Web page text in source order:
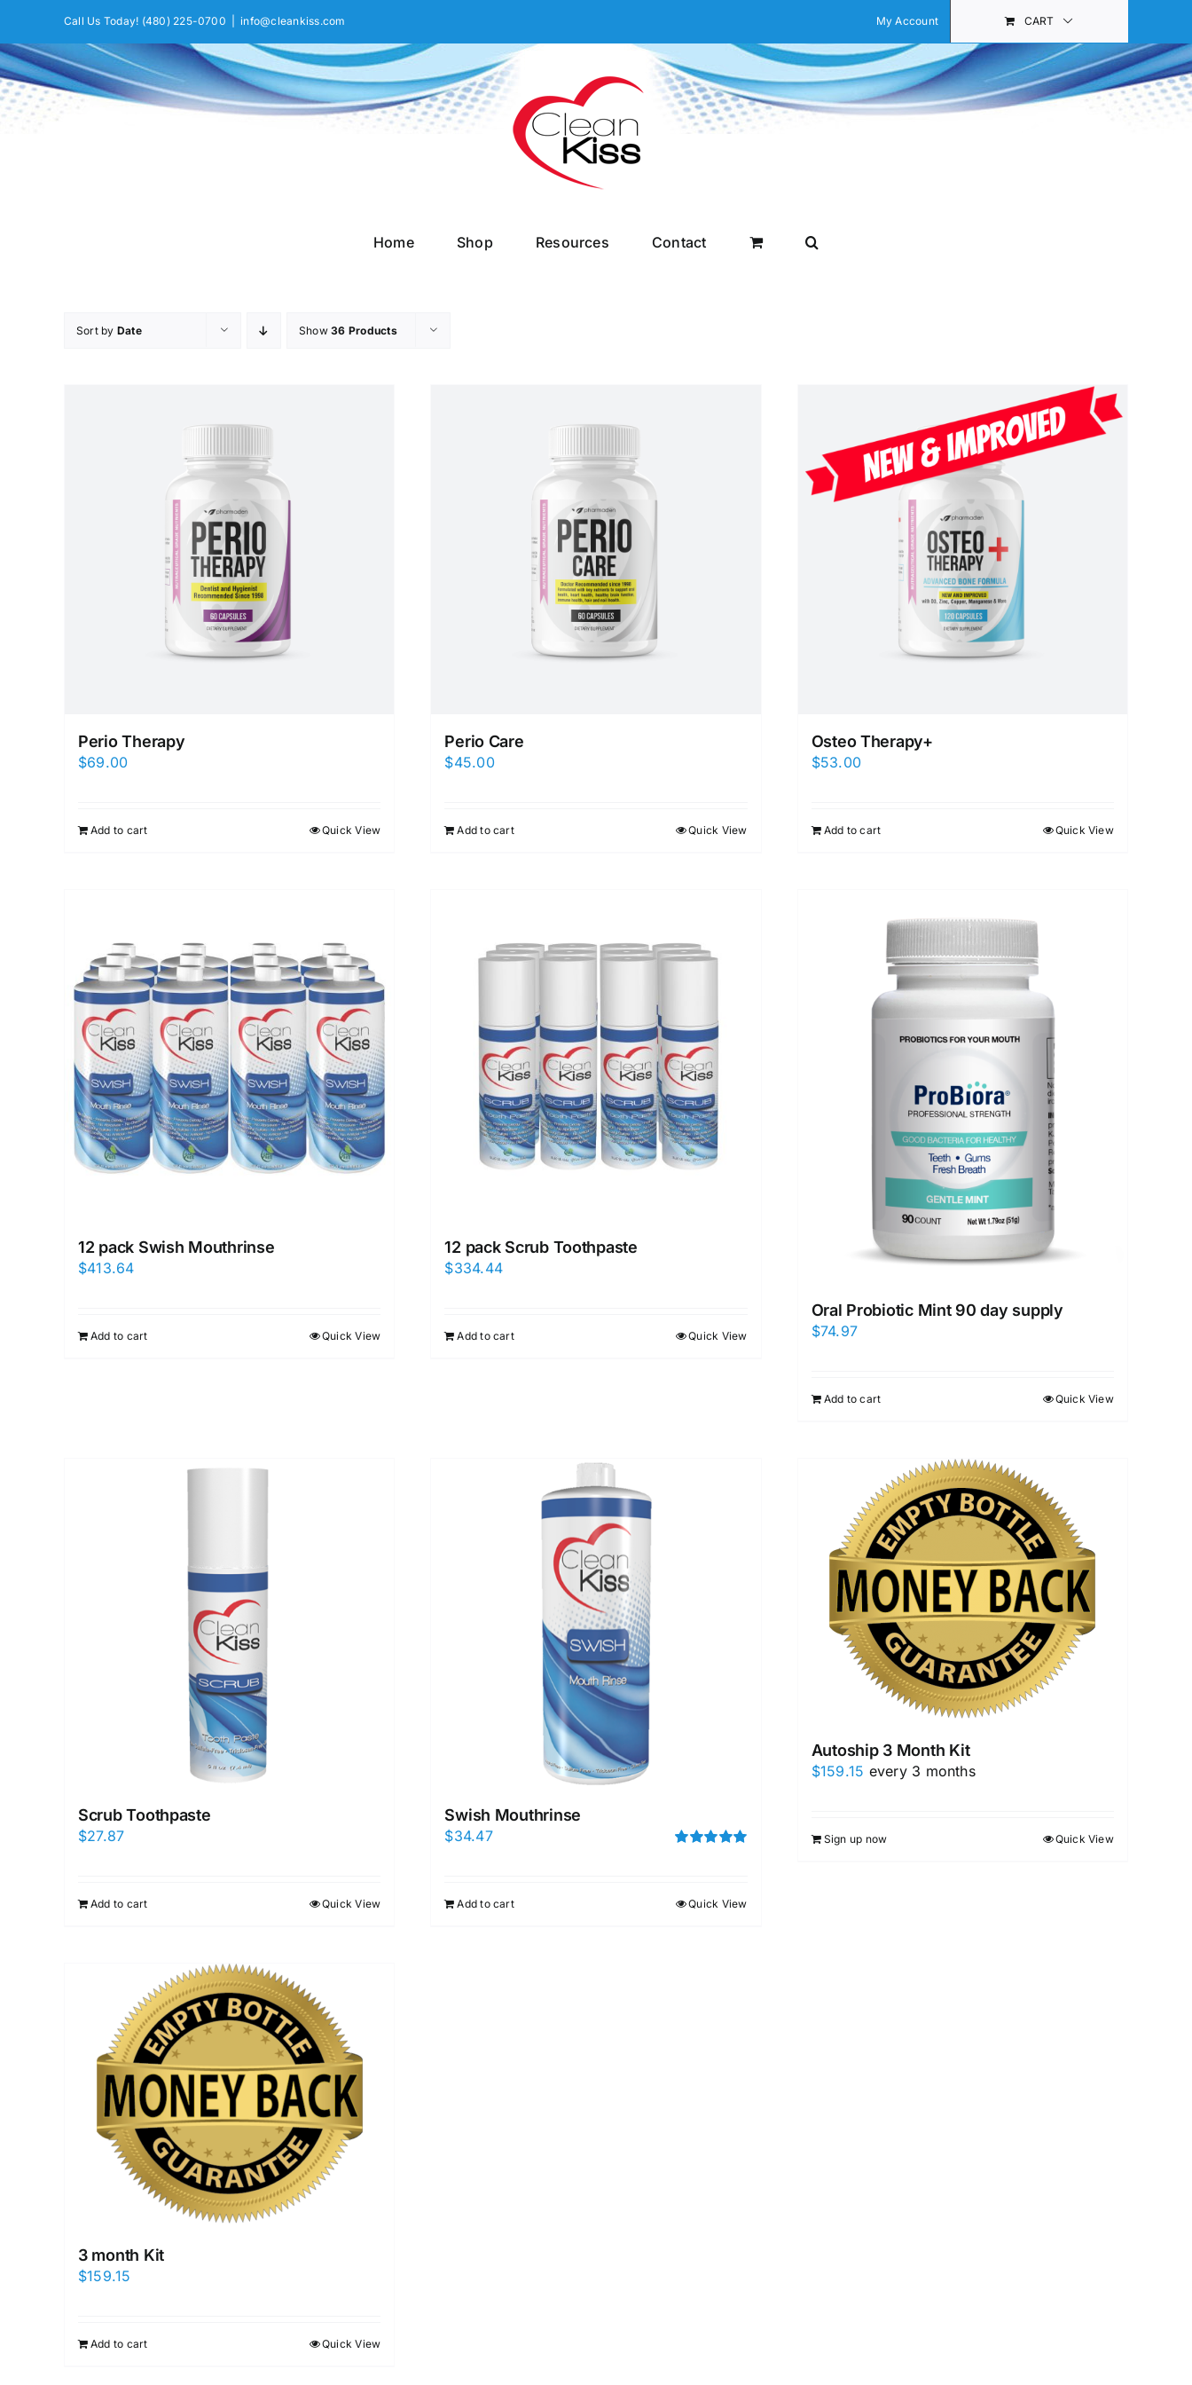
content
Call Us Today! (480) 225-0700 info@cleankiss.com My Account CART
Home Shop Resources Contact
Sort by Date Show36 Products
Perio Therapy
$69.00
Add to cart Quick View
Perio Care
$45.00
Add to cart Quick View
Osteo Therapy+
$53.00
Add to cart Quick View
12 pack Swish Mouthrinse
$413.64
Add to cart Quick View
12 pack Scrub Toothpaste
$334.44
Add to cart Quick View
Oral Probiotic Mint 90 day supply
$74.97
Add to cart Quick View
Scrub Toothpaste
$27.87
Add to cart Quick View
Swish Mouthrinse
$34.47
Add to cart Quick View
Autoship 3 Month Kit
$159.15 every 3 months
Sign up now Quick View
3 month Kit
$159.15
Add to cart Quick View